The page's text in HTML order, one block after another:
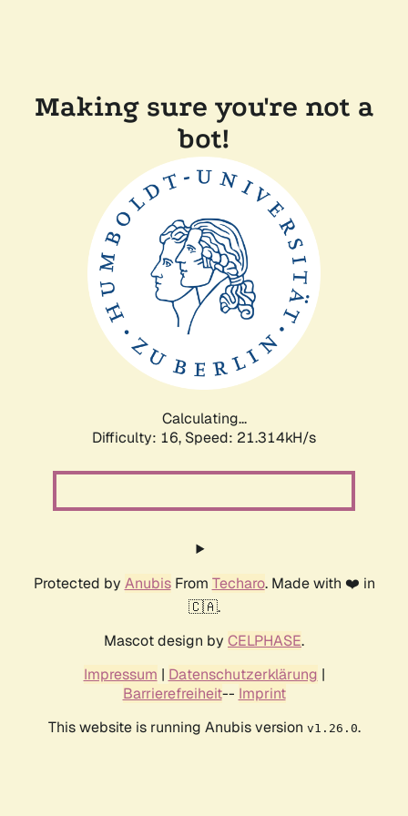
Making sure you're not a
bot!
Calculating...
Difficulty: 16, Speed: 21.314kH/s
Protected by AnubisFrom Techaro. Made with ❤️ in
🇨🇦.
Mascot design by CELPHASE.
Impressum | Datenschutzerklärung |
Barrierefreiheit-- Imprint
This website is running Anubis version v1.26.0.